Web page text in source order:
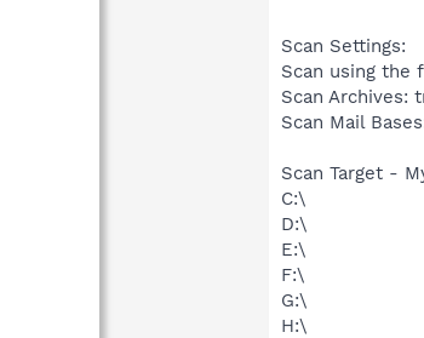
Scan Settings:
Scan using the
Scan Archives:
Scan Mail
Scan Target -
C:\
D:\
E:\
F:\
G:\
H:\